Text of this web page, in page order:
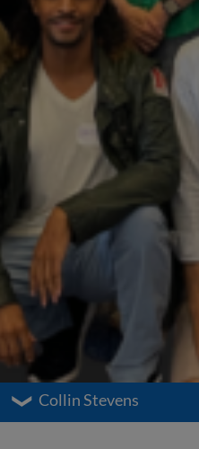
Collin Stevens